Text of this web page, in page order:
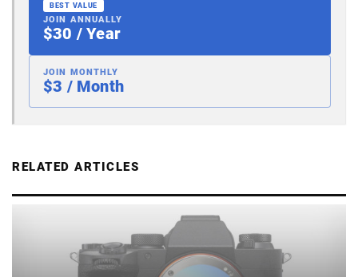
BEST VALUE
JOIN ANNUALLY
$30 / Year
JOIN MONTHLY
$3 / Month
RELATED ARTICLES